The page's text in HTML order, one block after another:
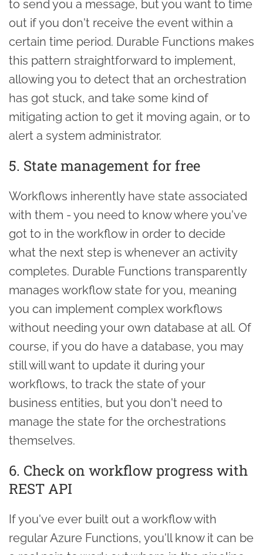
to send you a message, but you want to time
out if you don't receive the event within a
certain time period. Durable Functions makes
this pattern straightforward to implement,
allowing you to detect that an orchestration
has got stuck, and take some kind of
mitigating action to get it moving again, or to
alert a system administrator.
5. State management for free
Workflows inherently have state associated
with them - you need to know where you've
got to in the workflow in order to decide
what the next step is whenever an activity
completes. Durable Functions transparently
manages workflow state for you, meaning
you can implement complex workflows
without needing your own database at all. Of
course, if you do have a database, you may
still will want to update it during your
workflows, to track the state of your
business entities, but you don't need to
manage the state for the orchestrations
themselves.
6. Check on workflow progress with
REST API
If you've ever built out a workflow with
regular Azure Functions, you'll know it can be